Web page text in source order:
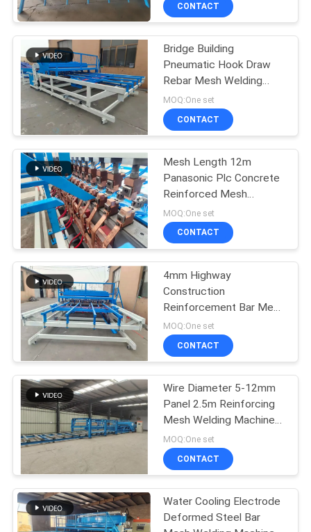
Construction Mesh
Welding Machine
Roll Mesh Welding
Machine
Welded Wire Mesh
Machine
8
CONTACT
Bridge Building
Pneumatic Hook Draw
Rebar Mesh Welding
Machine
MOQ:One set
CONTACT
Mesh Length 12m
Panasonic Plc Concrete
Reinforced Mesh
Welding Machine
MOQ:One set
CONTACT
4mm Highway
Construction
Reinforcement Bar Mesh
Welding Machine
MOQ:One set
CONTACT
Wire Diameter 5-12mm
Panel 2.5m Reinforcing
Mesh Welding Machine
Three Phase
MOQ:One set
CONTACT
Water Cooling Electrode
Deformed Steel Bar